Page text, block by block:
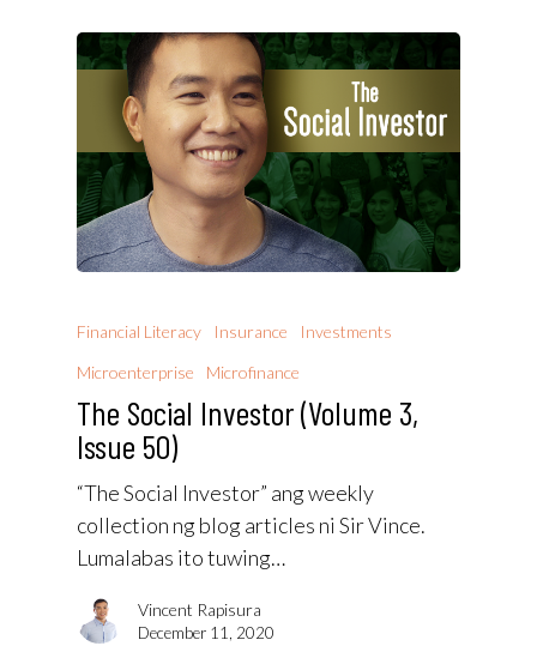
Financial Literacy Insurance
Investments
Microenterprise
Microfinance
The Social Investor (Volume 3,
Issue 50)
“The Social Investor” ang weekly
collection ng blog articles ni Sir Vince.
Lumalabas ito tuwing…
Vincent Rapisura
December 11, 2020